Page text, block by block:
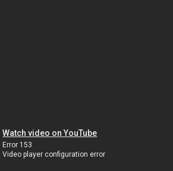
Watch video on YouTube
Error 153
Video player configuration error